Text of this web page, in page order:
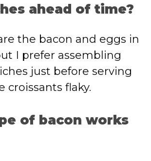
ahead of time?
the bacon and eggs in
I prefer assembling
just before serving
croissants flaky.
of bacon works